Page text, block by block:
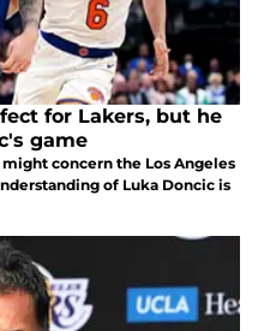
for Lakers, but he
game
concern the Los Angeles
of Luka Doncic is